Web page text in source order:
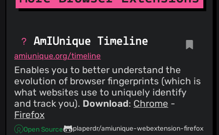
AmIUnique Timeline
amiunique.org/timeline
Enables you to better understand the
evolution of browser fingerprints (which is
what websites use to uniquely identify
and track you). Download: Chrome -
Firefox
Open Source
plaperdr/amiunique-webextension-firefox